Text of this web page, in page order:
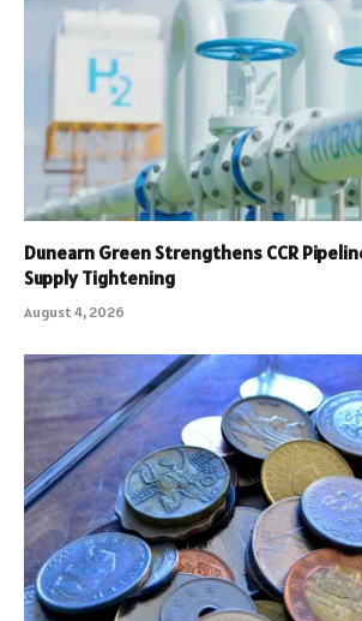
Dunearn Green Strengthens CCR
Supply Tightening
August 4, 2026